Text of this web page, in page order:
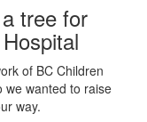
tree for
of BC Children
we wanted to raise
way.